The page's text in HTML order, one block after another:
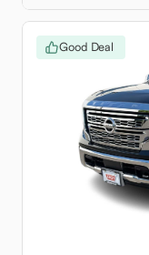
Good Deal